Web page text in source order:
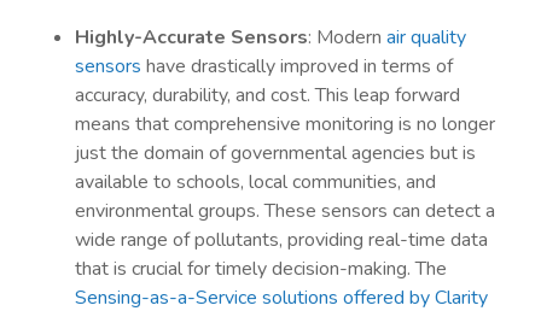
Highly-Accurate Sensors: Modernair quality
sensors have drastically improved in terms of
accuracy, durability, and cost. This leap forward
means that comprehensive monitoring is no longer
just the domain of governmental agencies but is
available to schools, local communities, and
environmental groups. These sensors can detect a
wide range of pollutants, providing real-time data
that is crucial for timely decision-making. The
Sensing-as-a-Service solutions offered by Clarity